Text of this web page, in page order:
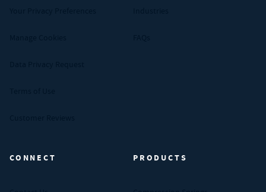
CONNECT PRODUCTS